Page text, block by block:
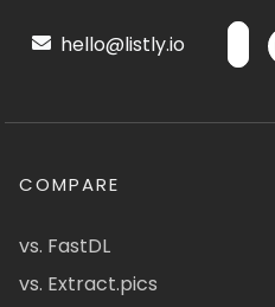
hello@listly.io
COMPARE
vs. FastDL
vs. Extract.pics